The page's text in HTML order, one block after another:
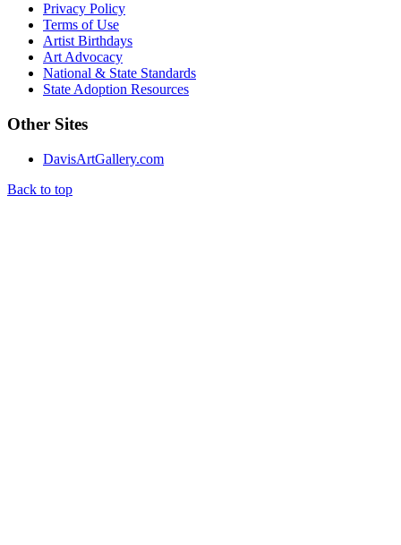
Privacy Policy
Terms of Use
Artist Birthdays
Art Advocacy
National & State Standards
State Adoption Resources
Other Sites
DavisArtGallery.com
Back to top